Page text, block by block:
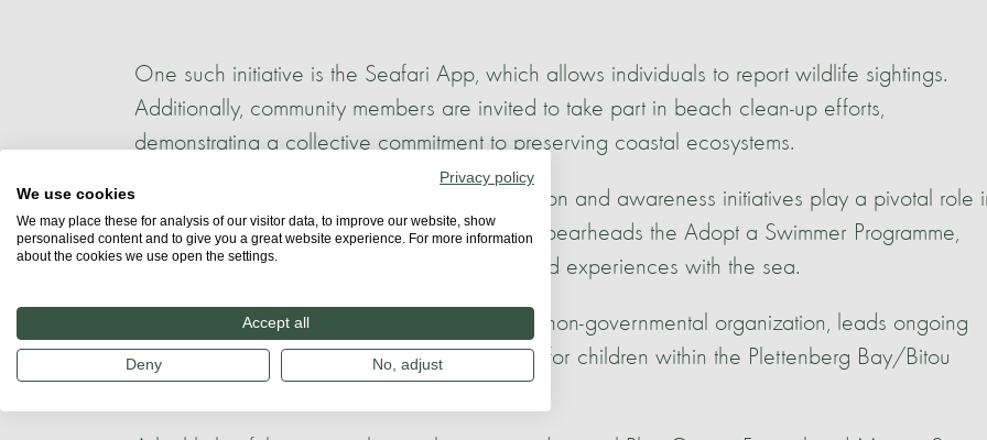
One such initiative is the Seafari App, which allows individuals to report wildlife sightings.
Additionally, community members are invited to take part in beach clean-up efforts,
demonstrating a collective commitment to preserving coastal ecosystems.
In tandem with research endeavours, education and awareness initiatives play a pivotal role
the area. A local whale watching company spearheads the Adopt a Swimmer Programme,
granting young individuals invaluable first-hand experiences with the sea.
Meanwhile, theNatures Valley Trust
, a local non-governmental organization, leads ongoing
educational programmes specifically tailored for children within the Plettenberg Bay/Bitou
Privacy policy
We use cookies
We may place these for analysis of our visitor data, to improve our website, show
personalised content and to give you a great website experience. For more information
about the cookies we use open the settings.
Accept all
Deny No, adjust